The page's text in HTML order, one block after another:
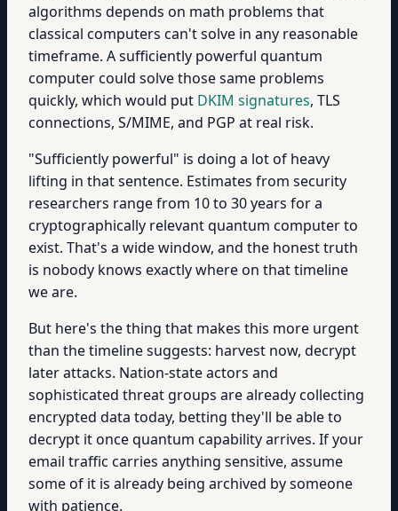
algorithms depends on math problems that
classical computers can't solve in any reasonable
timeframe. A sufficiently powerful quantum
computer could solve those same problems
quickly, which would put DKIM signatures, TLS
connections, S/MIME, and PGP at real risk.
"Sufficiently powerful" is doing a lot of heavy
lifting in that sentence. Estimates from security
researchers range from 10 to 30 years for a
cryptographically relevant quantum computer to
exist. That's a wide window, and the honest truth
is nobody knows exactly where on that timeline
we are.
But here's the thing that makes this more urgent
than the timeline suggests: harvest now, decrypt
later attacks. Nation-state actors and
sophisticated threat groups are already collecting
encrypted data today, betting they'll be able to
decrypt it once quantum capability arrives. If your
email traffic carries anything sensitive, assume
some of it is already being archived by someone
with patience.